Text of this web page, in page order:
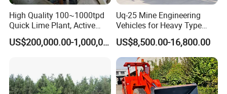
(3).On-time delivery.
Question 2:Are you manufacturer?
Answer:Yes, we are manufacturer with more than 20 years'
Question 3:What are your Price Terms?
High Quality 100~1000tpd
Quick Lime Plant, Active
Lime Plant
US$200,000.00-1,000,000.00
Uq-25 Mine Engineering
Vehicles for Heavy Type
Underground Dump Trucks
Used in Mining
US$8,500.00-16,800.00